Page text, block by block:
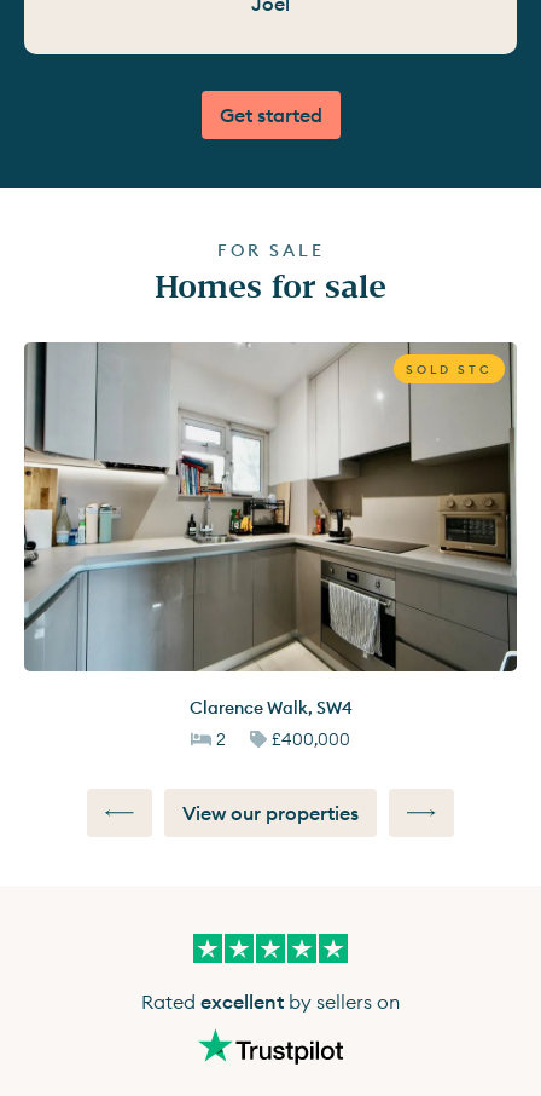
Get started
FOR SALE
Homes for sale
SOLD STC
Clarence Walk, SW4
2
£400,000
View our properties
Rated excellent by sellers on